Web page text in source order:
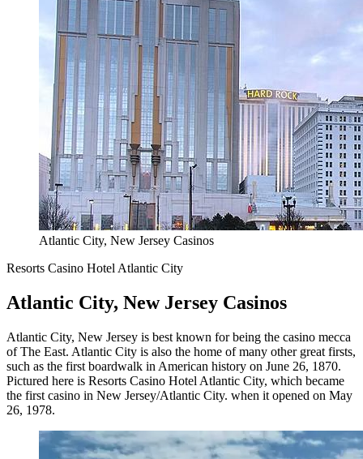
Atlantic City, New Jersey Casinos
Resorts Casino Hotel Atlantic City
Atlantic City, New Jersey Casinos
Atlantic City, New Jersey is best known for being the casino mecca
of The East. Atlantic City is also the home of many other great firsts,
such as the first boardwalk in American history on June 26, 1870.
Pictured here is Resorts Casino Hotel Atlantic City, which became
the first casino in New Jersey/Atlantic City. when it opened on May
26, 1978.